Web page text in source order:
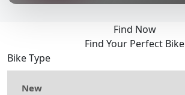
Find Now
Find Your Perfect Bike
Bike Type